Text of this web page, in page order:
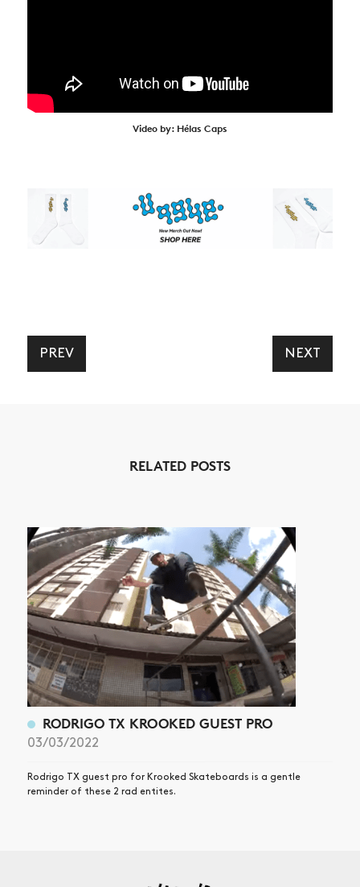
ARTICLES
SHOP
Video by: Hélas Caps
PREV NEXT
RELATED POSTS
RODRIGO TX KROOKED GUEST PRO
03/03/2022
Rodrigo TX guest pro for Krooked Skateboards is a gentle
reminder of these 2 rad entites.